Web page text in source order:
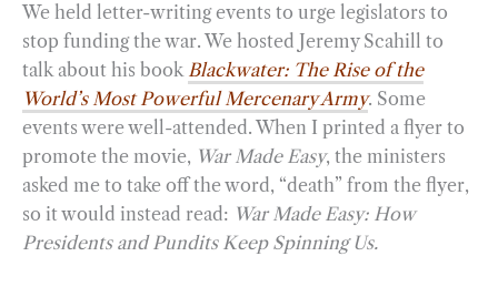
We held letter-writing events to urge legislators to
stop funding the war. We hosted Jeremy Scahill to
talk about his book Blackwater: The Rise of the
World’s Most Powerful Mercenary Army. Some
events were well-attended. When I printed a flyer to
promote the movie, War Made Easy, the ministers
asked me to take off the word, “death” from the flyer,
so it would instead read: War Made Easy: How
Presidents and Pundits Keep Spinning Us.